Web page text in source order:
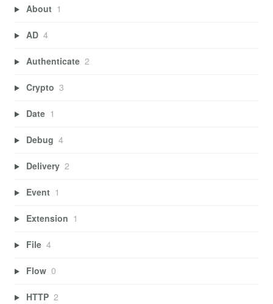
About 1
AD 4
Authenticate 2
Crypto 3
Date 1
Debug 4
Delivery 2
Event 1
Extension 1
File 4
Flow 0
HTTP 2